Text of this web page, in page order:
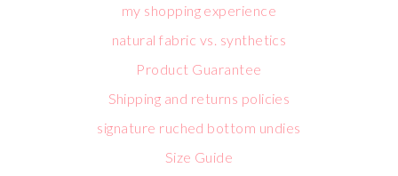
my shopping experience
natural fabric vs. synthetics
Product Guarantee
Shipping and returns policies
signature ruched bottom undies
Size Guide